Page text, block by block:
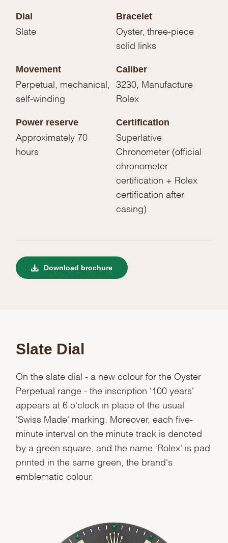
Dial
Slate
Bracelet
Oyster, three-piece
solid links
Movement
Perpetual, mechanical,
self-winding
Caliber
3230, Manufacture
Rolex
Power reserve
Approximately 70
hours
Certification
Superlative
Chronometer (official
chronometer
certification + Rolex
certification after
casing)
Download brochure
Slate Dial
On the slate dial - a new colour for the Oyster
Perpetual range - the inscription ‘100 years'
appears at 6 o'clock in place of the usual
‘Swiss Made' marking. Moreover, each five-
minute interval on the minute track is denoted
by a green square, and the name ‘Rolex' is pad
printed in the same green, the brand's
emblematic colour.